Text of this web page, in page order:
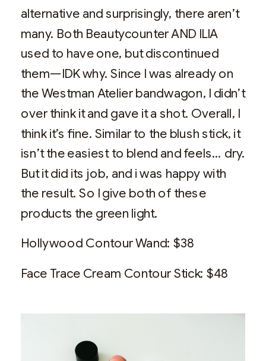
alternative and surprisingly, there aren’t
many. Both Beautycounter AND ILIA
used to have one, but discontinued
them—IDK why. Since I was already on
the Westman Atelier bandwagon, I didn’t
over think it and gave it a shot. Overall, I
think it’s fine. Similar to the blush stick, it
isn’t the easiest to blend and feels… dry.
But it did its job, and i was happy with
the result. So I give both of these
products the green light.
Hollywood Contour Wand: $38
Face Trace Cream Contour Stick: $48